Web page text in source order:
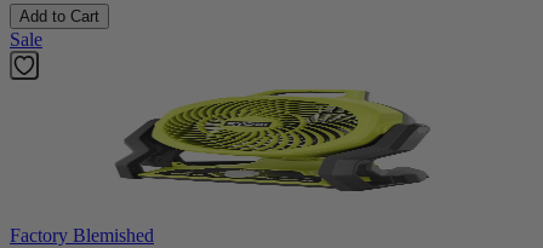
Add to Cart
Sale
Factory Blemished